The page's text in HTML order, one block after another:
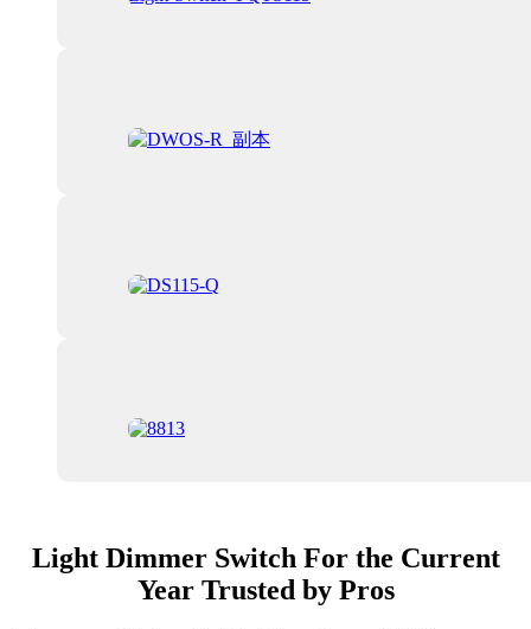
Light Dimmer Switch For the Current
Year Trusted by Pros